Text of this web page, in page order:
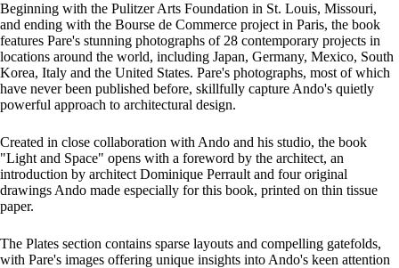
Beginning with the Pulitzer Arts Foundation in St. Louis, Missouri,
and ending with the Bourse de Commerce project in Paris, the book
features Pare's stunning photographs of 28 contemporary projects in
locations around the world, including Japan, Germany, Mexico, South
Korea, Italy and the United States. Pare's photographs, most of which
have never been published before, skillfully capture Ando's quietly
powerful approach to architectural design.
Created in close collaboration with Ando and his studio, the book
"Light and Space" opens with a foreword by the architect, an
introduction by architect Dominique Perrault and four original
drawings Ando made especially for this book, printed on thin tissue
paper.
The Plates section contains sparse layouts and compelling gatefolds,
with Pare's images offering unique insights into Ando's keen attention